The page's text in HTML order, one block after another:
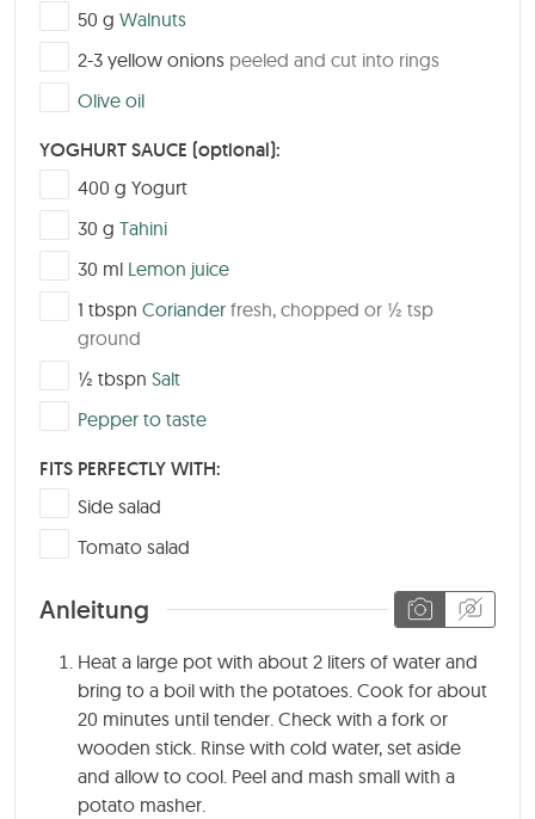
▢
50 g Walnuts
▢
2-3 yellow onions peeled and cut into rings
▢
Olive oil
YOGHURT SAUCE (optional):
▢
400 g Yogurt
▢
30 g Tahini
▢
30 ml Lemon juice
▢1 tbspn Coriander fresh, chopped or ½ tsp
ground
▢
½ tbspn Salt
▢
Pepper to taste
FITS PERFECTLY WITH:
▢
Side salad
▢
Tomato salad
Anleitung
Heat a large pot with about 2 liters of water and
bring to a boil with the potatoes. Cook for about
20 minutes until tender. Check with a fork or
wooden stick. Rinse with cold water, set aside
and allow to cool. Peel and mash small with a
potato masher.